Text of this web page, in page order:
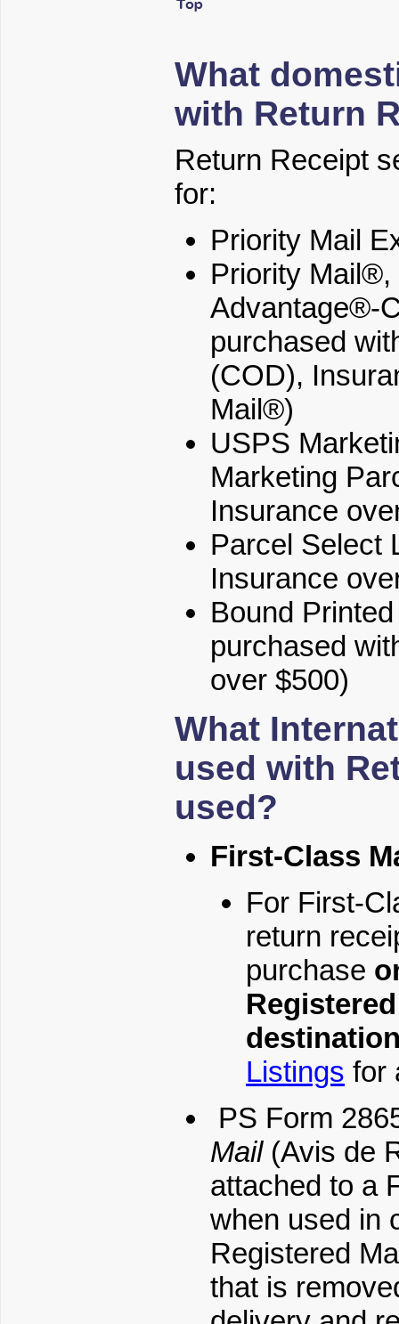
What
with Return
Return Receipt
for:
Priority Mail
Priority
Advantage®-
purchased
(COD),
Mail®)
USPS
Marketing
Insurance
Parcel Select
Insurance
Bound
purchased
over $500)
What
used with
used?
First-Class
For First-
return
purchase
Listings for
PS Form
Mail (Avis de
attached to a
when used in
Registered
that is